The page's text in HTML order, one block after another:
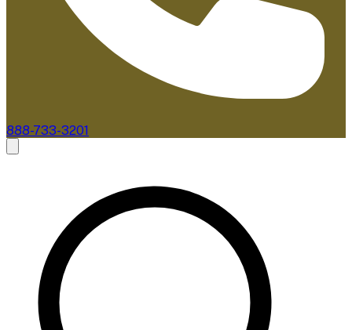
888-733-3201